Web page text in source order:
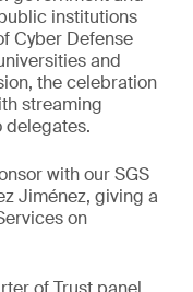
institutions
Cyber Defense
and
the celebration
streaming
delegates.
with our SGS
Jiménez, giving a
on